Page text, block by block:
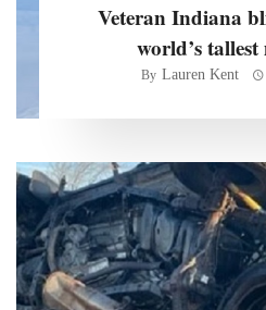
Veteran Indiana
world’s
By Lauren Kent